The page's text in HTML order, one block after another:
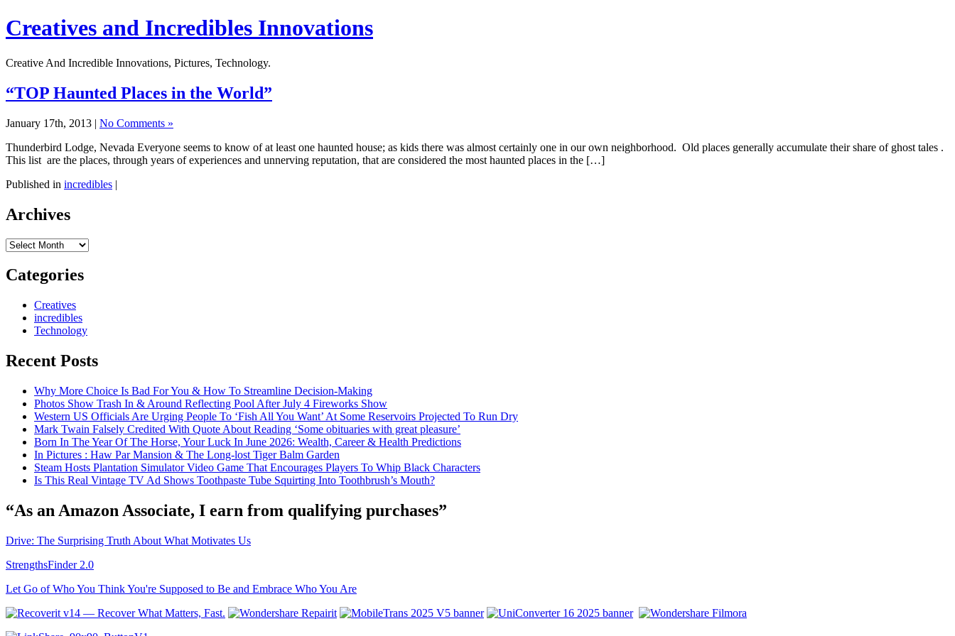
Creatives and Incredibles Innovations
Creative And Incredible Innovations, Pictures, Technology.
“TOP Haunted Places in the World”
January 17th, 2013 | No Comments »
Thunderbird Lodge, Nevada Everyone seems to know of at least one haunted house; as kids there was almost certainly one in our own neighborhood. Old places generally accumulate their share of ghost tales .
This list are the places, through years of experiences and unnerving reputation, that are considered the most haunted places in the […]
Published in incredibles |
Archives
Archives
Categories
Creatives
incredibles
Technology
Recent Posts
Why More Choice Is Bad For You & How To Streamline Decision-Making
Photos Show Trash In & Around Reflecting Pool After July 4 Fireworks Show
Western US Officials Are Urging People To ‘Fish All You Want’ At Some Reservoirs Projected To Run Dry
Mark Twain Falsely Credited With Quote About Reading ‘Some obituaries with great pleasure’
Born In The Year Of The Horse, Your Luck In June 2026: Wealth, Career & Health Predictions
In Pictures : Haw Par Mansion & The Long-lost Tiger Balm Garden
Steam Hosts Plantation Simulator Video Game That Encourages Players To Whip Black Characters
Is This Real Vintage TV Ad Shows Toothpaste Tube Squirting Into Toothbrush’s Mouth?
“As an Amazon Associate, I earn from qualifying purchases”
Drive: The Surprising Truth About What Motivates Us
StrengthsFinder 2.0
Let Go of Who You Think You're Supposed to Be and Embrace Who You Are